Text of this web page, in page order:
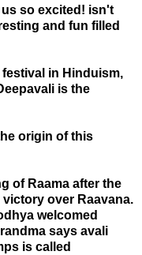
us so excited! isn't
and fun filled
in Hinduism,
is the
origin of this
of Raama after the
over Raavana.
welcomed
says avali
is called